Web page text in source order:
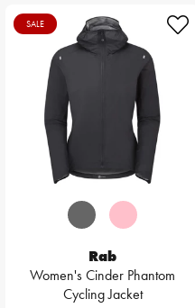
SALE
Rab
Women's Cinder Phantom
Cycling Jacket